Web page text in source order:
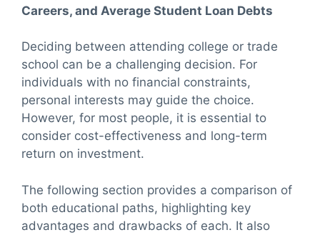
Careers, and Average Student Loan Debts
Deciding between attending college or trade
school can be a challenging decision. For
individuals with no financial constraints,
personal interests may guide the choice.
However, for most people, it is essential to
consider cost-effectiveness and long-term
return on investment.
The following section provides a comparison of
both educational paths, highlighting key
advantages and drawbacks of each. It also